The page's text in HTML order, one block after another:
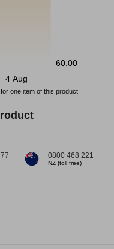
60.00
4 Aug
one item of this product
0800 468 221
NZ (toll free)